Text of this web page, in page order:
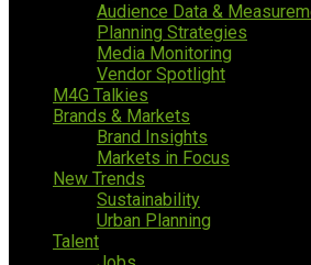
Audience Data &
Planning Strategies
Media Monitoring
Vendor Spotlight
M4G Talkies
Brands & Markets
Brand Insights
Markets in Focus
New Trends
Sustainability
Urban Planning
Talent